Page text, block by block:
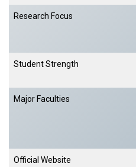
Research Focus
Student Strength
Major Faculties
Official Website